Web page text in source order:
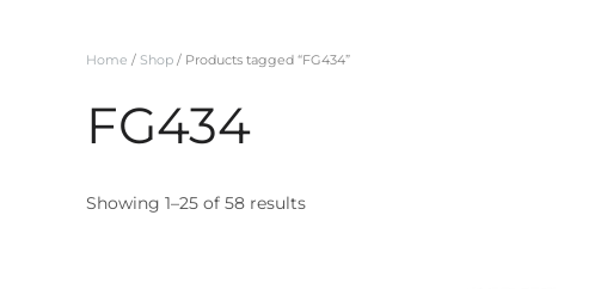
Home / Shop / Products tagged “FG434”
FG434
Showing 1–25 of 58 results